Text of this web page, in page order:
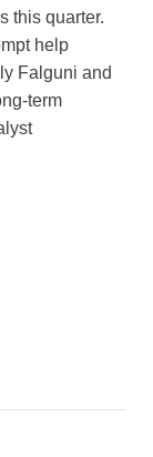
this quarter.
help
Falguni and
term